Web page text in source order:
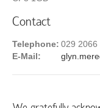
Contact
Telephone: 029 2066
E-Mail: